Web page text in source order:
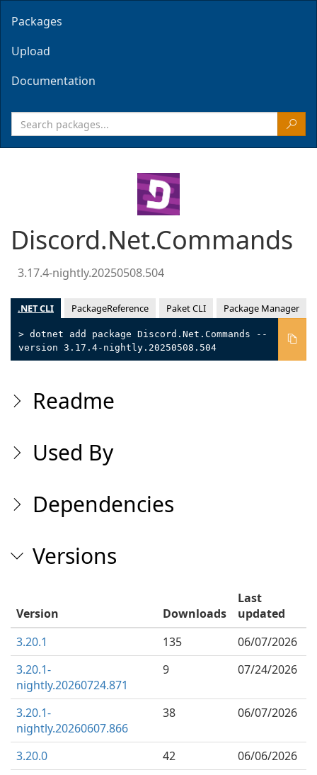
Packages
Upload
Documentation
Discord.Net.Commands
3.17.4-nightly.20250508.504
.NET CLI PackageReference Paket CLI Package Manager
> dotnet add package Discord.Net.Commands --
version 3.17.4-nightly.20250508.504
Readme
Used By
Dependencies
Versions
Version Downloads
Last
updated
3.20.1
135
06/07/2026
3.20.1-
nightly.20260724.871
9 07/24/2026
3.20.1-
nightly.20260607.866
38 06/07/2026
3.20.0 42
06/06/2026